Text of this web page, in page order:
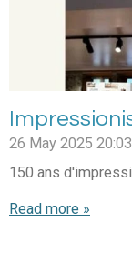
26 May 2025 20:03
150 ans
Read more »